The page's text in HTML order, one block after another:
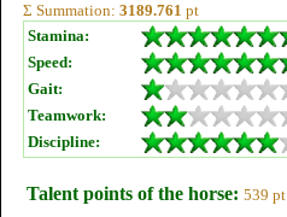
Σ Summation: 3189.761 pt
Stamina:
Speed:
Gait:
Teamwork:
Discipline:
Talent points of the horse: 539 pt